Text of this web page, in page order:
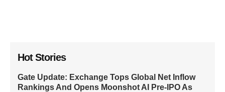
Hot Stories
Gate Update: Exchange Tops Global Net Inflow
Rankings And Opens Moonshot AI Pre-IPO As